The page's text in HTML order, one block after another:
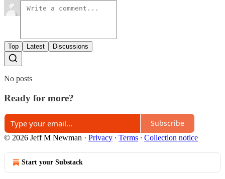
Top Latest Discussions
No posts
Ready for more?
Subscribe
© 2026 Jeff M Newman · Privacy ∙ Terms ∙ Collection notice
Start your Substack